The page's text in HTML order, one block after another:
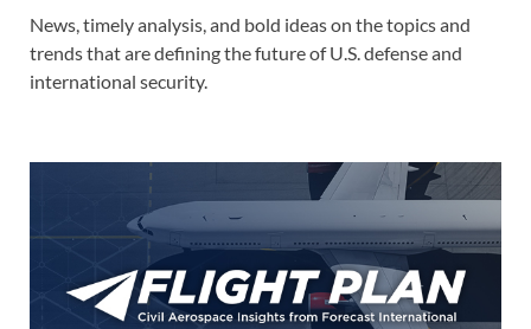
News, timely analysis, and bold ideas on the topics and
trends that are defining the future of U.S. defense and
international security.